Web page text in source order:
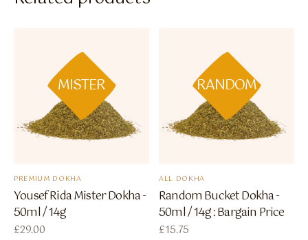
MISTER
PREMIUM DOKHA
Yousef Rida Mister Dokha -
50ml / 14g
£29.00
RANDOM
ALL DOKHA
Random Bucket Dokha -
50ml / 14g : Bargain Price
£15.75